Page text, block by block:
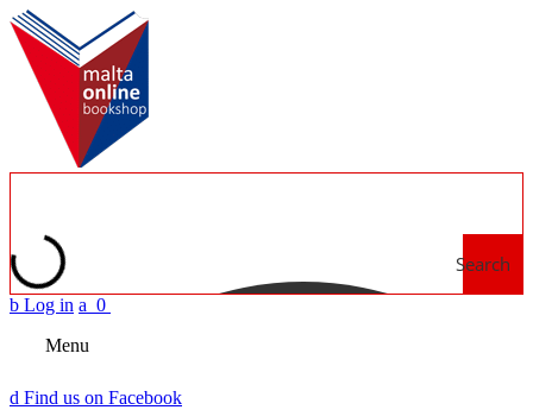
Search
b Log in a 0
Menu
d Find us on Facebook